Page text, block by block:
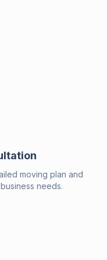
moving plan and
needs.